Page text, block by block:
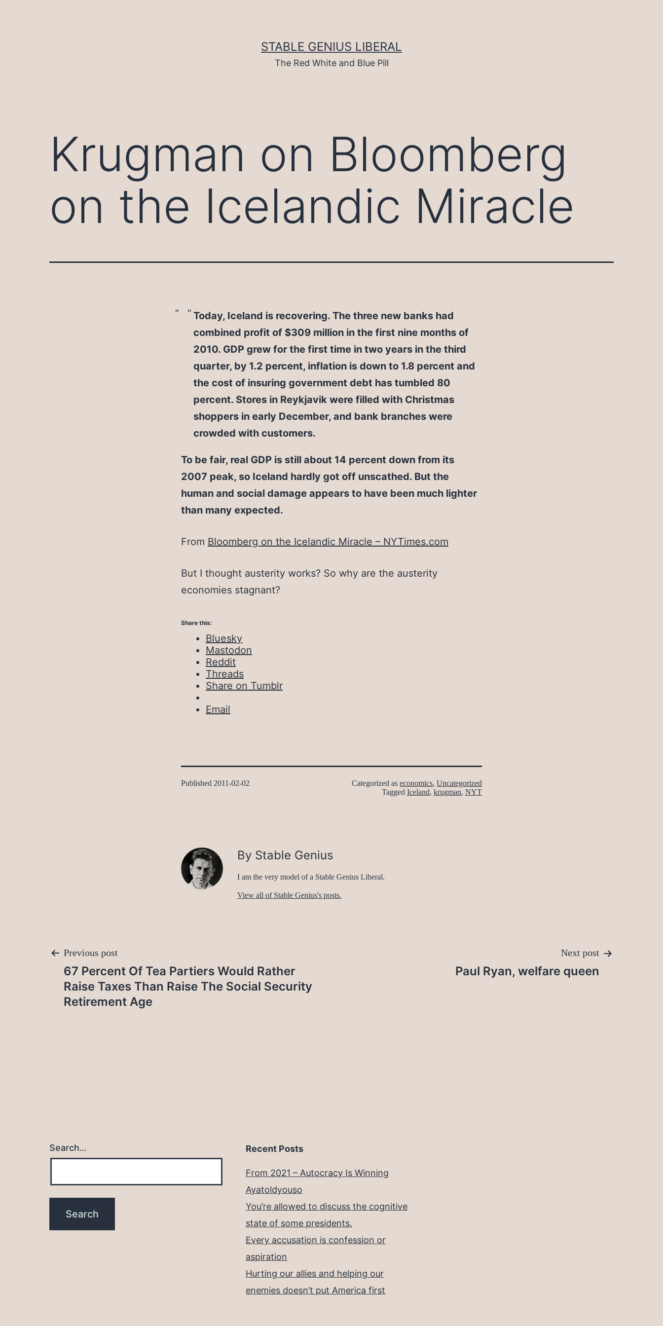
STABLE GENIUS LIBERAL
The Red White and Blue Pill
Krugman on Bloomberg
on the Icelandic Miracle
Today, Iceland is recovering. The three new banks had
combined profit of $309 million in the first nine months of
2010. GDP grew for the first time in two years in the third
quarter, by 1.2 percent, inflation is down to 1.8 percent and
the cost of insuring government debt has tumbled 80
percent. Stores in Reykjavik were filled with Christmas
shoppers in early December, and bank branches were
crowded with customers.
To be fair, real GDP is still about 14 percent down from its
2007 peak, so Iceland hardly got off unscathed. But the
human and social damage appears to have been much lighter
than many expected.
From Bloomberg on the Icelandic Miracle – NYTimes.com
But I thought austerity works? So why are the austerity
economies stagnant?
Share this:
Bluesky
Mastodon
Reddit
Threads
Share on Tumblr
Email
Published 2011-02-02 Categorized as economics, Uncategorized
Tagged Iceland, krugman, NYT
By Stable Genius
I am the very model of a Stable Genius Liberal.
View all of Stable Genius's posts.
Post
navigation
Previous post
67 Percent Of Tea Partiers Would Rather
Raise Taxes Than Raise The Social Security
Retirement Age
Next post
Paul Ryan, welfare queen
Search… Recent Posts
From 2021 – Autocracy Is Winning
Ayatoldyouso
You’re allowed to discuss the cognitive
state of some presidents.
Every accusation is confession or
aspiration
Hurting our allies and helping our
enemies doesn’t put America first